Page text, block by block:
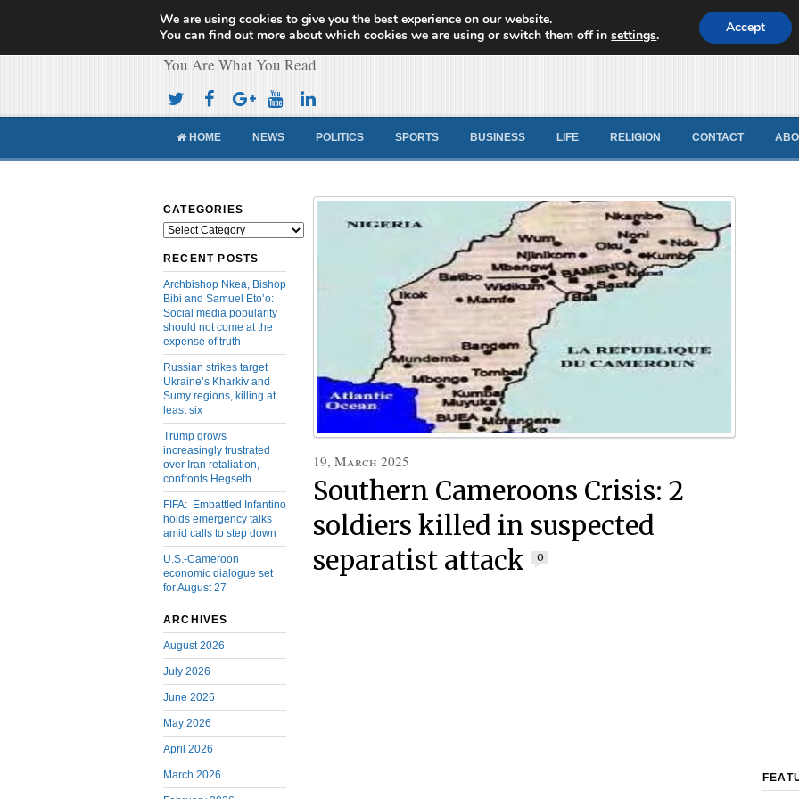
Cameroon Concord News
You Are What You Read
HOME NEWS POLITICS SPORTS BUSINESS LIFE RELIGION CONTACT
CATEGORIES
Categories
RECENT POSTS
Archbishop Nkea, Bishop
Bibi and Samuel Eto’o:
Social media popularity
should not come at the
expense of truth
Russian strikes target
Ukraine’s Kharkiv and
Sumy regions, killing at
least six
Trump grows
increasingly frustrated
over Iran retaliation,
confronts Hegseth
FIFA: Embattled Infantino
holds emergency talks
amid calls to step down
U.S.-Cameroon
economic dialogue set
for August 27
ARCHIVES
August 2026
July 2026
June 2026
May 2026
April 2026
March 2026
19, March 2025
Southern Cameroons Crisis: 2
soldiers killed in suspected
separatist attack
0
We are using cookies to give you the best experience on our website.
You can find out more about which cookies we are using or switch them off insettings. Accept